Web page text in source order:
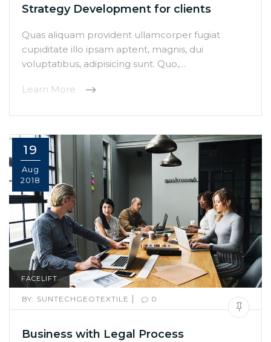
Strategy Development for clients
Quas aliquam provident ullamcorper fugiat
cupiditate illo ipsam aptent, magnis, dui
voluptatibus, adipisicing sunt. Quo,…
Learn More
19
Aug
2018
FACELIFT
BY: SUNTECHGEOTEXTILE | 0
Business with Legal Process